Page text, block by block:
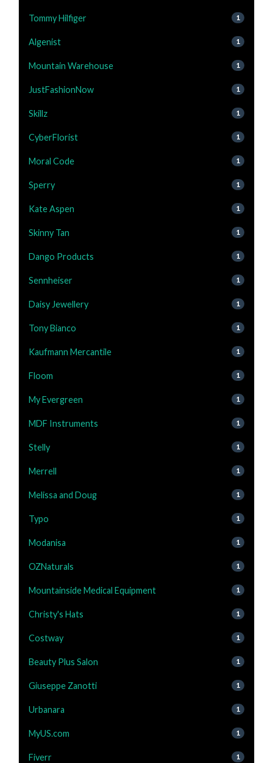
Tommy Hilfiger 1
Algenist 1
Mountain Warehouse 1
JustFashionNow 1
Skillz 1
CyberFlorist 1
Moral Code 1
Sperry 1
Kate Aspen 1
Skinny Tan 1
Dango Products 1
Sennheiser 1
Daisy Jewellery 1
Tony Bianco 1
Kaufmann Mercantile 1
Floom 1
My Evergreen 1
MDF Instruments 1
Stelly 1
Merrell 1
Melissa and Doug 1
Typo 1
Modanisa 1
OZNaturals 1
Mountainside Medical Equipment 1
Christy's Hats 1
Costway 1
Beauty Plus Salon 1
Giuseppe Zanotti 1
Urbanara 1
MyUS.com 1
Fiverr 1